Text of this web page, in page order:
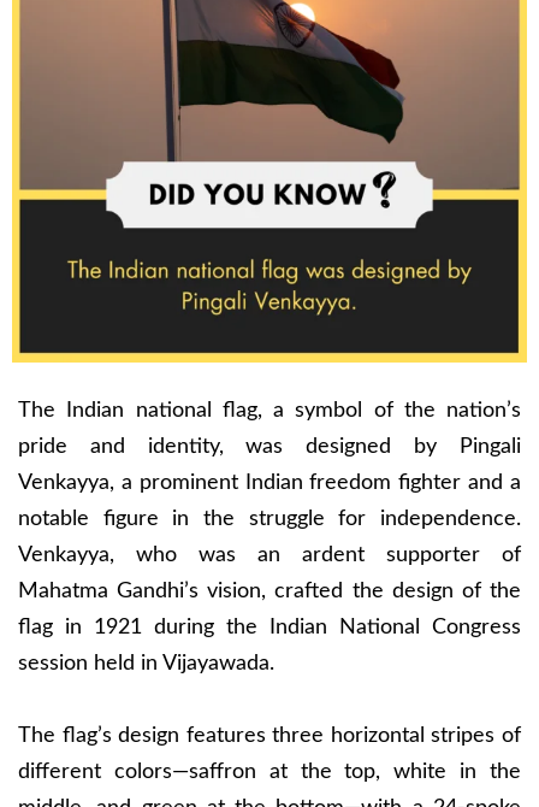
The Indian national flag, a symbol of the nation’s
pride and identity, was designed by Pingali
Venkayya, a prominent Indian freedom fighter and a
notable figure in the struggle for independence.
Venkayya, who was an ardent supporter of
Mahatma Gandhi’s vision, crafted the design of the
flag in 1921 during the Indian National Congress
session held in Vijayawada.
The flag’s design features three horizontal stripes of
different colors—saffron at the top, white in the